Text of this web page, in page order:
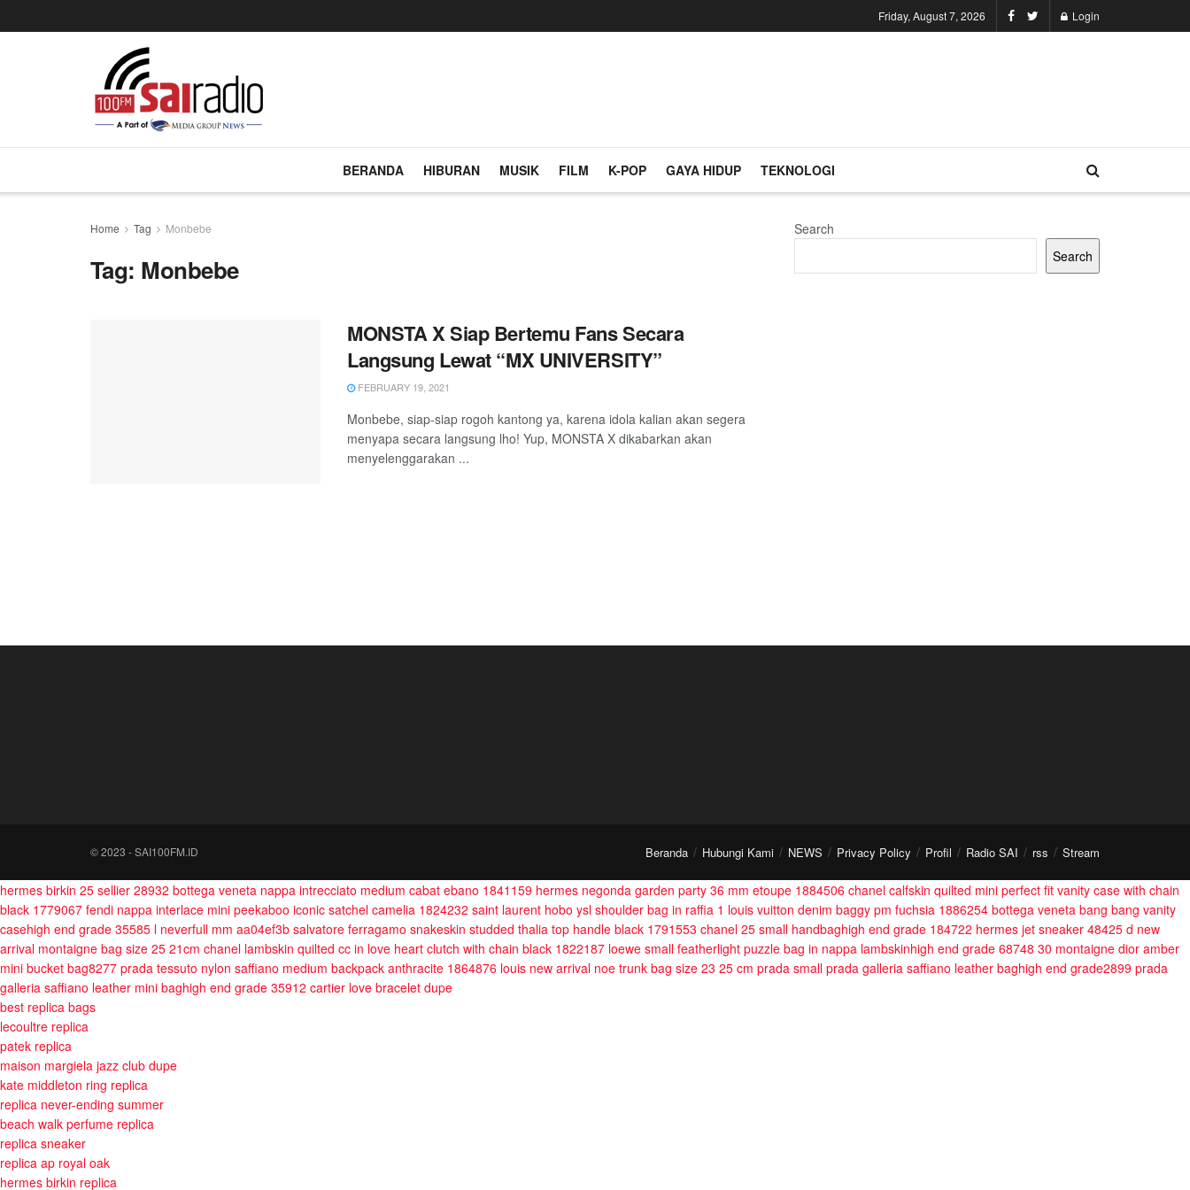
Friday, August 7, 2026 Login
BERANDA HIBURAN MUSIK FILM K-POP GAYA HIDUP TEKNOLOGI
Home Tag Monbebe
Tag: Monbebe
MONSTA X Siap Bertemu Fans Secara
Langsung Lewat “MX UNIVERSITY”
FEBRUARY 19, 2021
Monbebe, siap-siap rogoh kantong ya, karena idola kalian akan segera
menyapa secara langsung lho! Yup, MONSTA X dikabarkan akan
menyelenggarakan ...
Search
Search
Beranda Hubungi Kami NEWS Privacy Policy Profil Radio SAI rss Stream
© 2023 - SAI100FM.ID
hermes birkin 25 sellier 28932 bottega veneta nappa intrecciato medium cabat ebano 1841159 hermes negonda garden party 36 mm etoupe 1884506 chanel calfskin quilted mini perfect fit vanity case with chain
black 1779067 fendi nappa interlace mini peekaboo iconic satchel camelia 1824232 saint laurent hobo ysl shoulder bag in raffia 1 louis vuitton denim baggy pm fuchsia 1886254 bottega veneta bang bang vanity
casehigh end grade 35585 l neverfull mm aa04ef3b salvatore ferragamo snakeskin studded thalia top handle black 1791553 chanel 25 small handbaghigh end grade 184722 hermes jet sneaker 48425 d new
arrival montaigne bag size 25 21cm chanel lambskin quilted cc in love heart clutch with chain black 1822187 loewe small featherlight puzzle bag in nappa lambskinhigh end grade 68748 30 montaigne dior amber
mini bucket bag8277 prada tessuto nylon saffiano medium backpack anthracite 1864876 louis new arrival noe trunk bag size 23 25 cm prada small prada galleria saffiano leather baghigh end grade2899 prada
galleria saffiano leather mini baghigh end grade 35912 cartier love bracelet dupe
best replica bags
lecoultre replica
patek replica
maison margiela jazz club dupe
kate middleton ring replica
replica never-ending summer
beach walk perfume replica
replica sneaker
replica ap royal oak
hermes birkin replica